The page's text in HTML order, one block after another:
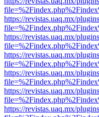
https://revistas.uaq.mx/
https://revistas.uaq.mx/
https://revistas.uaq.mx/
https://revistas.uaq.mx/
https://revistas.uaq.mx/
https://revistas.uaq.mx/